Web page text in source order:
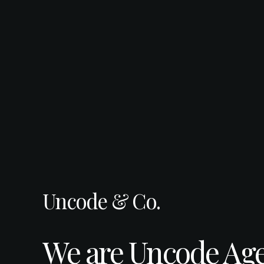
Uncode & Co.
We are Uncode